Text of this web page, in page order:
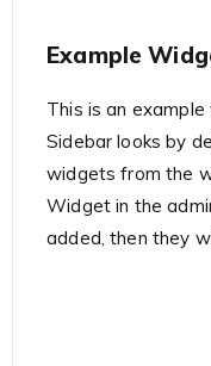
Example
This is an
Sidebar looks by
widgets from the
Widget in the
added, then they